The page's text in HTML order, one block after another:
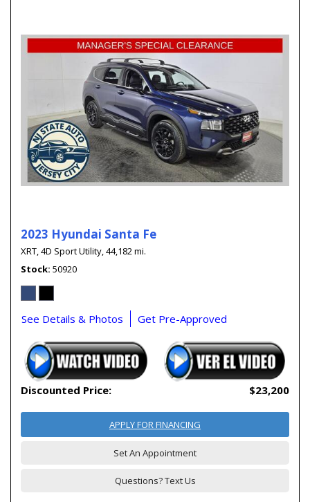
2023 Hyundai Santa Fe
XRT,4D Sport Utility,44,182 mi.
Stock 50920
See Details & Photos Get Pre-Approved
Discounted Price: $23,200
APPLY FOR FINANCING
Set An Appointment
Questions? Text Us